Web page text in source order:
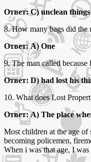
Ответ: C) unclean things
8. How many bags did the
Ответ: A) One
9. The man called because
Ответ: D) had lost his
10. What does Lost
Ответ: A) The place
Most children at the age
becoming policemen,
When i was that age, I